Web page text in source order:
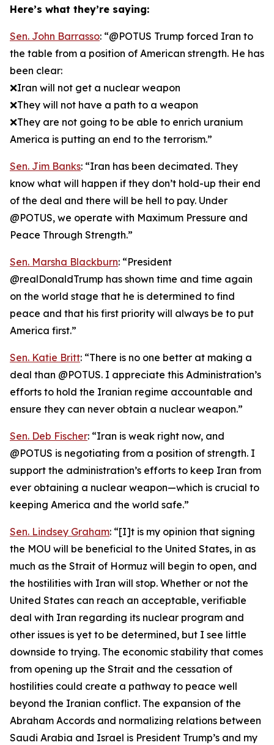
Here’s what they’re saying:
Sen. John Barrasso: “@POTUS Trump forced Iran to
the table from a position of American strength. He has
been clear:
❌Iran will not get a nuclear weapon
❌They will not have a path to a weapon
❌They are not going to be able to enrich uranium
America is putting an end to the terrorism.”
Sen. Jim Banks: “Iran has been decimated. They
know what will happen if they don’t hold-up their end
of the deal and there will be hell to pay. Under
@POTUS, we operate with Maximum Pressure and
Peace Through Strength.”
Sen. Marsha Blackburn: “President
@realDonaldTrump has shown time and time again
on the world stage that he is determined to find
peace and that his first priority will always be to put
America first.”
Sen. Katie Britt: “There is no one better at making a
deal than @POTUS. I appreciate this Administration’s
efforts to hold the Iranian regime accountable and
ensure they can never obtain a nuclear weapon.”
Sen. Deb Fischer: “Iran is weak right now, and
@POTUS is negotiating from a position of strength. I
support the administration’s efforts to keep Iran from
ever obtaining a nuclear weapon—which is crucial to
keeping America and the world safe.”
Sen. Lindsey Graham: “[I]t is my opinion that signing
the MOU will be beneficial to the United States, in as
much as the Strait of Hormuz will begin to open, and
the hostilities with Iran will stop. Whether or not the
United States can reach an acceptable, verifiable
deal with Iran regarding its nuclear program and
other issues is yet to be determined, but I see little
downside to trying. The economic stability that comes
from opening up the Strait and the cessation of
hostilities could create a pathway to peace well
beyond the Iranian conflict. The expansion of the
Abraham Accords and normalizing relations between
Saudi Arabia and Israel is President Trump’s and my